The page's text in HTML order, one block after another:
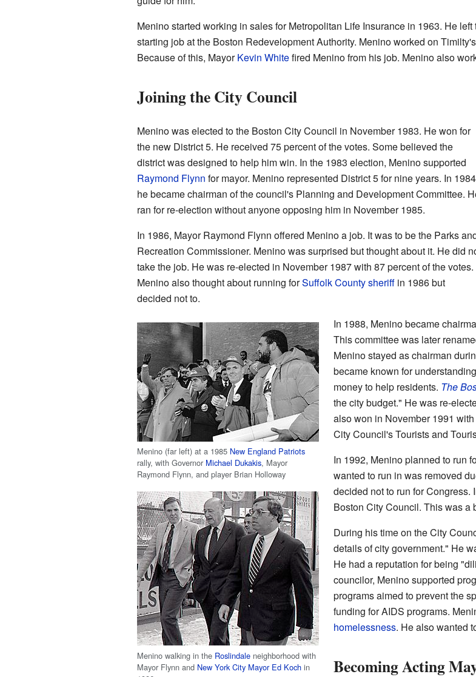
Menino started working in sales for Metropolitan Life Insurance in 1963. He
starting job at the Boston Redevelopment Authority. Menino worked on
Because of this, MayorKevin Whitefired Menino from his job. Menino also
Joining the City Council
Menino was elected to the Boston City Council in November 1983. He won for
the new District 5. He received 75 percent of the votes. Some believed the
district was designed to help him win. In the 1983 election, Menino supported
Raymond Flynn for mayor. Menino represented District 5 for nine years. In
he became chairman of the council's Planning and Development Committee.
ran for re-election without anyone opposing him in November 1985.
In 1986, Mayor Raymond Flynn offered Menino a job. It was to be the Parks
Recreation Commissioner. Menino was surprised but thought about it. He did
take the job. He was re-elected in November 1987 with 87 percent of the votes.
Menino also thought about running forSuffolk Countysheriffin 1986 but
decided not to.
Menino (far left) at a 1985 New England Patriots
rally, with Governor Michael Dukakis, Mayor
Raymond Flynn, and player Brian Holloway
In 1988, Menino became
This committee was later
Menino stayed as chairman
became known for
money to help residents. The
the city budget." He was re-
also won in November 1991
City Council's Tourists and
Menino walking in the Roslindaleneighborhood with
Mayor Flynn and New York City Mayor Ed Kochin
In 1992, Menino planned to run
wanted to run in was removed
decided not to run for
Boston City Council. This was a
During his time on the City
details of city government." He
He had a reputation for being
councilor, Menino supported
programs aimed to prevent the
funding for AIDS programs.
homelessness. He also wanted
Becoming Acting